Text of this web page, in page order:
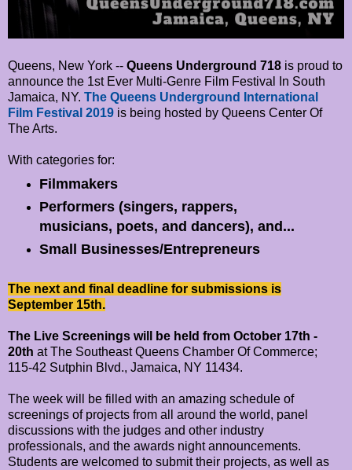
Queens, New York -- Queens Underground 718 is proud to
announce the 1st Ever Multi-Genre Film Festival In South
Jamaica, NY. The Queens Underground International
Film Festival 2019 is being hosted by Queens Center Of
The Arts.
With categories for:
Filmmakers
Performers (singers, rappers,
musicians, poets, and dancers), and...
Small Businesses/Entrepreneurs
The next and final deadline for submissions is
September 15th.
The Live Screenings will be held from October 17th -
20th at The Southeast Queens Chamber Of Commerce;
115-42 Sutphin Blvd., Jamaica, NY 11434.
The week will be filled with an amazing schedule of
screenings of projects from all around the world, panel
discussions with the judges and other industry
professionals, and the awards night announcements.
Students are welcomed to submit their projects, as well as